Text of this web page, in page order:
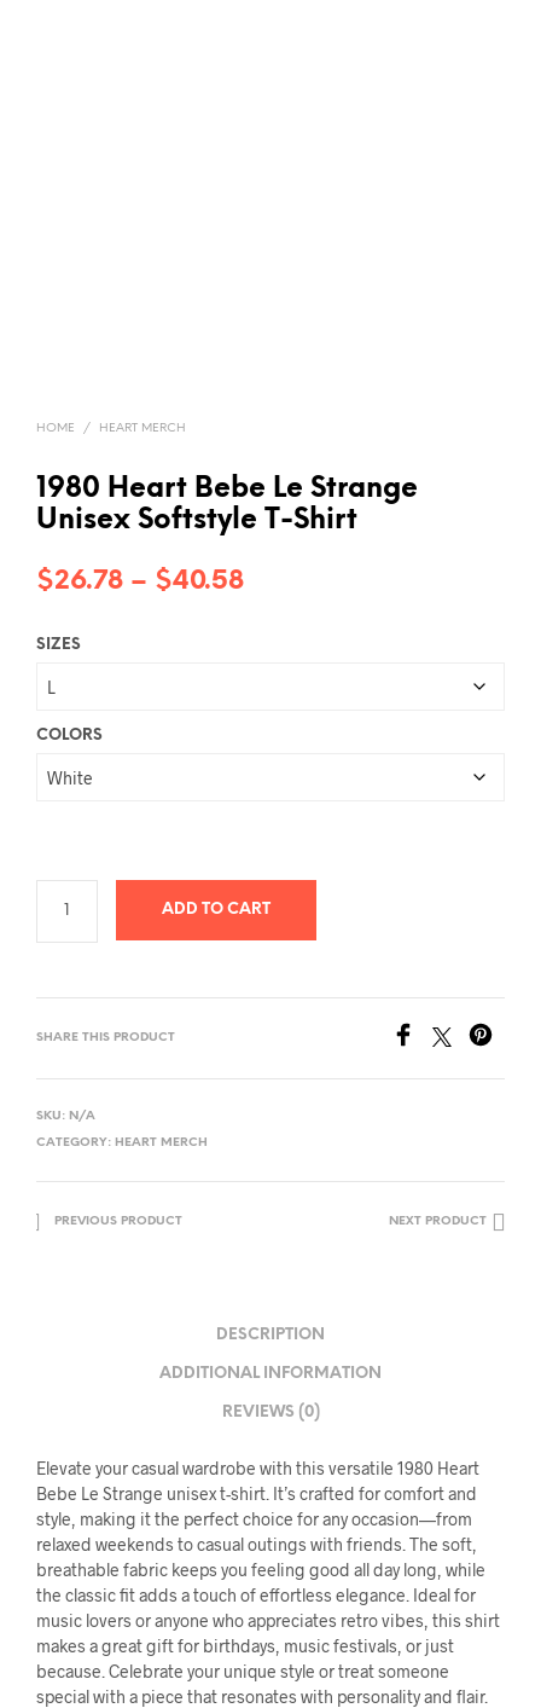
HOME / HEART MERCH
1980 Heart Bebe Le Strange
Unisex Softstyle T-Shirt
$26.78 – $40.58Price
SIZES
COLORS
ADD TO CART
SHARE THIS PRODUCT
SKU: N/A
CATEGORY: HEART MERCH
PREVIOUS PRODUCT NEXT PRODUCT
DESCRIPTION
ADDITIONAL INFORMATION
REVIEWS (0)
Elevate your casual wardrobe with this versatile 1980 Heart
Bebe Le Strange unisex t-shirt. It’s crafted for comfort and
style, making it the perfect choice for any occasion—from
relaxed weekends to casual outings with friends. The soft,
breathable fabric keeps you feeling good all day long, while
the classic fit adds a touch of effortless elegance. Ideal for
music lovers or anyone who appreciates retro vibes, this shirt
makes a great gift for birthdays, music festivals, or just
because. Celebrate your unique style or treat someone
special with a piece that resonates with personality and flair.